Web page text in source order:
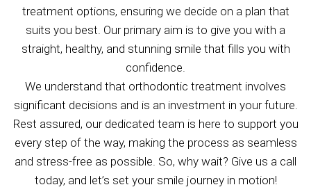
treatment options, ensuring we decide on a plan that
suits you best. Our primary aim is to give you with a
straight, healthy, and stunning smile that fills you with
confidence.
We understand that orthodontic treatment involves
significant decisions and is an investment in your future.
Rest assured, our dedicated team is here to support you
every step of the way, making the process as seamless
and stress-free as possible. So, why wait? Give us a call
today, and let’s set your smile journey in motion!